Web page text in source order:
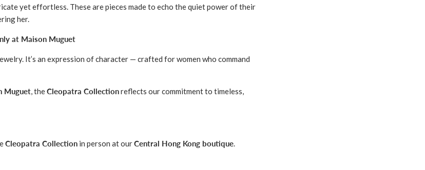
yet effortless. These are pieces made to echo the quiet power of their
her.
at Maison Muguet
It’s an expression of character — crafted for women who command
Muguet, theCleopatra Collectionreflects our commitment to timeless,
Cleopatra Collection in person at ourCentral Hong Kong boutique.